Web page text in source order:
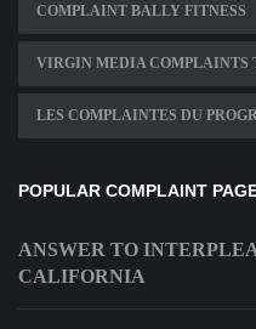
COMPLAINT BALLY FITNESS
VIRGIN MEDIA COMPLAINTS
LES COMPLAINTES DU
POPULAR COMPLAINT
ANSWER TO
CALIFORNIA